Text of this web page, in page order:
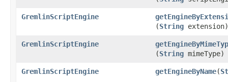
GremlinScriptEngine
(String extension)
GremlinScriptEngine
(String mimeType)
GremlinScriptEngine getEngineByName​(